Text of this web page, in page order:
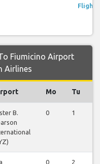
Flights
Fiumicino Airport
Airlines
Mo Tu
B.
0 1
0 2